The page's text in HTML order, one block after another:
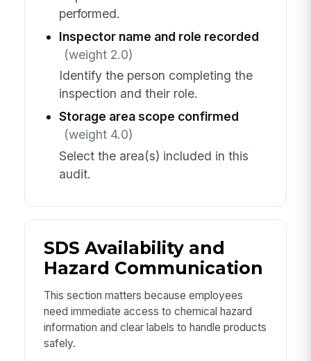
performed.
Inspector name and role recorded
(weight 2.0)
Identify the person completing the
inspection and their role.
Storage area scope confirmed
(weight 4.0)
Select the area(s) included in this
audit.
SDS Availability and
Hazard Communication
This section matters because employees
need immediate access to chemical hazard
information and clear labels to handle products
safely.